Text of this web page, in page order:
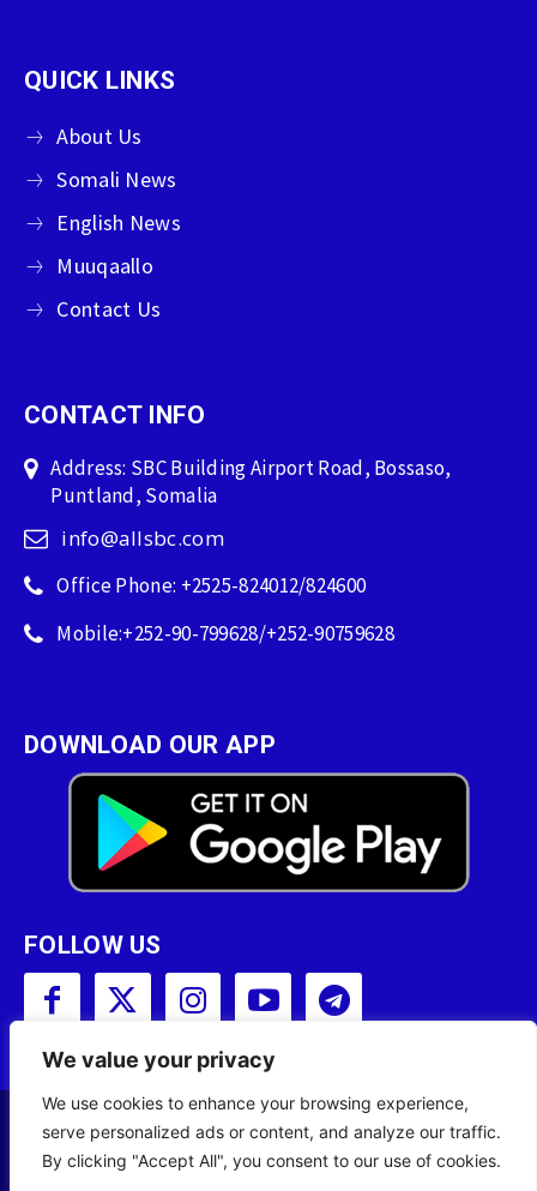
We value your privacy
We use cookies to enhance your browsing experience,
serve personalized ads or content, and analyze our traffic.
By clicking "Accept All", you consent to our use of cookies.
QUICK LINKS
About Us
Somali News
English News
Muuqaallo
Contact Us
CONTACT INFO
Address: SBC Building Airport Road, Bossaso,
Puntland, Somalia
info@allsbc.com
Office Phone: +2525-824012/824600
Mobile:+252-90-799628/+252-90759628
DOWNLOAD OUR APP
FOLLOW US
Copyright © 2001 - 2023 Somali Broadcasting